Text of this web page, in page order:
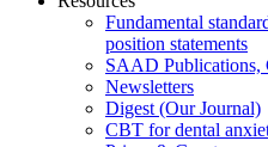
Fundamental
position statements
SAAD Publications,
Newsletters
Digest (Our Journal)
CBT for dental